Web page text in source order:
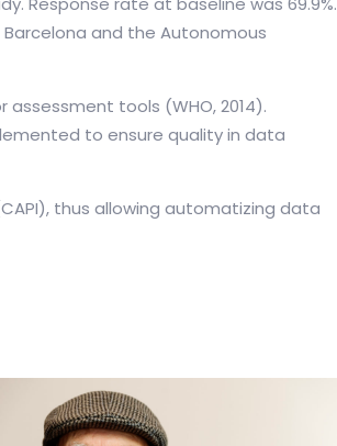
Barcelona and the Autonomous
tools (WHO, 2014).
to ensure quality in data
thus allowing automatizing data